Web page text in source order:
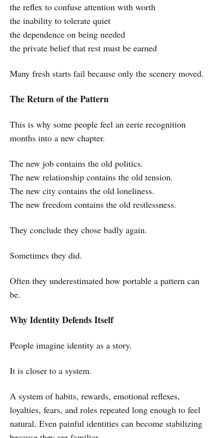
the reflex to confuse attention with worth
the inability to tolerate quiet
the dependence on being needed
the private belief that rest must be earned
Many fresh starts fail because only the scenery moved.
The Return of the Pattern
This is why some people feel an eerie recognition
months into a new chapter.
The new job contains the old politics.
The new relationship contains the old tension.
The new city contains the old loneliness.
The new freedom contains the old restlessness.
They conclude they chose badly again.
Sometimes they did.
Often they underestimated how portable a pattern can
be.
Why Identity Defends Itself
People imagine identity as a story.
It is closer to a system.
A system of habits, rewards, emotional reflexes,
loyalties, fears, and roles repeated long enough to feel
natural. Even painful identities can become stabilizing